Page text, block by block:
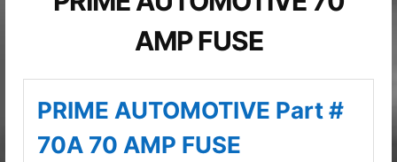
AMP FUSE
PRIME AUTOMOTIVE Part #
70A 70 AMP FUSE